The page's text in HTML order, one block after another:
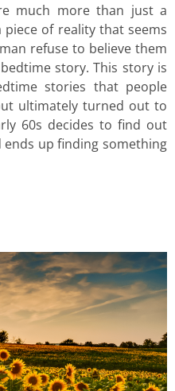
much more than just a
of reality that seems
refuse to believe them
story. This story is
stories that people
ultimately turned out to
60s decides to find out
up finding something